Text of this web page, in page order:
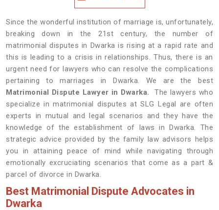
Since the wonderful institution of marriage is, unfortunately,
breaking down in the 21st century, the number of
matrimonial disputes in Dwarka is rising at a rapid rate and
this is leading to a crisis in relationships. Thus, there is an
urgent need for lawyers who can resolve the complications
pertaining to marriages in Dwarka. We are the best
Matrimonial Dispute Lawyer in Dwarka.
The lawyers who
specialize in matrimonial disputes at SLG Legal are often
experts in mutual and legal scenarios and they have the
knowledge of the establishment of laws in Dwarka. The
strategic advice provided by the family law advisors helps
you in attaining peace of mind while navigating through
emotionally excruciating scenarios that come as a part &
parcel of divorce in Dwarka.
Best Matrimonial Dispute Advocates in
Dwarka